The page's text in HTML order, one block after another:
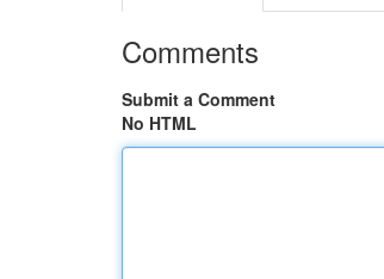
Comments
Submit a Comment
No HTML